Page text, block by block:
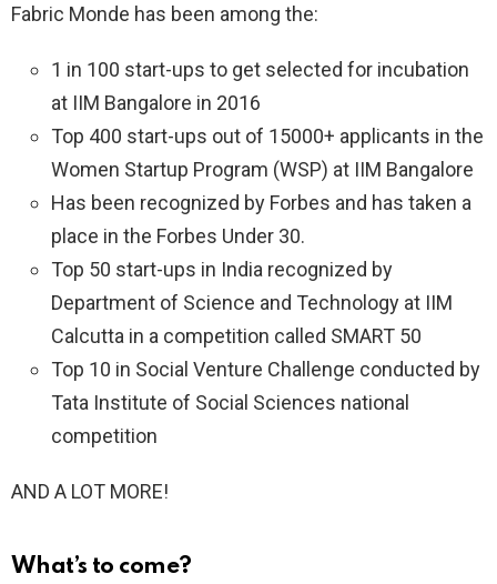
Fabric Monde has been among the:
1 in 100 start-ups to get selected for incubation
at IIM Bangalore in 2016
Top 400 start-ups out of 15000+ applicants in the
Women Startup Program (WSP) at IIM Bangalore
Has been recognized by Forbes and has taken a
place in the Forbes Under 30.
Top 50 start-ups in India recognized by
Department of Science and Technology at IIM
Calcutta in a competition called SMART 50
Top 10 in Social Venture Challenge conducted by
Tata Institute of Social Sciences national
competition
AND A LOT MORE!
What’s to come?